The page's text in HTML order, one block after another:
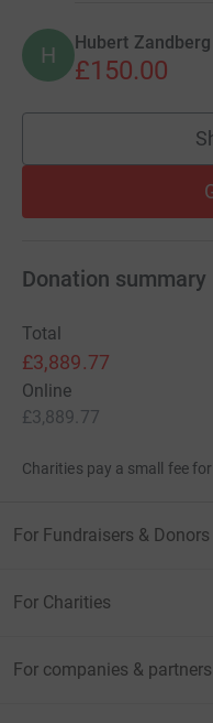
H Hubert
£150.00
Donation summary
Total
£3,889.77
Online
£3,889.77
Charities pay a small fee
For Fundraisers & Donors
For Charities
For companies & partners